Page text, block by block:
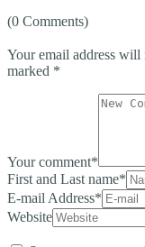
(0 Comments)
Your email address will
marked *
Your comment*
First and Last name*
E-mail Address*
Website